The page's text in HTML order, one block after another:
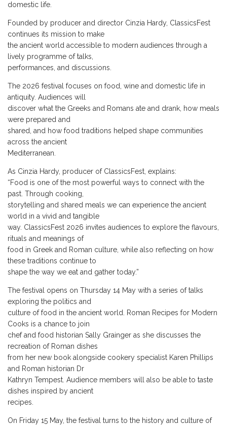
domestic life.
Founded by producer and director Cinzia Hardy, ClassicsFest
continues its mission to make
the ancient world accessible to modern audiences through a
lively programme of talks,
performances, and discussions.
The 2026 festival focuses on food, wine and domestic life in
antiquity. Audiences will
discover what the Greeks and Romans ate and drank, how meals
were prepared and
shared, and how food traditions helped shape communities
across the ancient
Mediterranean.
As Cinzia Hardy, producer of ClassicsFest, explains:
“Food is one of the most powerful ways to connect with the
past. Through cooking,
storytelling and shared meals we can experience the ancient
world in a vivid and tangible
way. ClassicsFest 2026 invites audiences to explore the flavours,
rituals and meanings of
food in Greek and Roman culture, while also reflecting on how
these traditions continue to
shape the way we eat and gather today.”
The festival opens on Thursday 14 May with a series of talks
exploring the politics and
culture of food in the ancient world. Roman Recipes for Modern
Cooks is a chance to join
chef and food historian Sally Grainger as she discusses the
recreation of Roman dishes
from her new book alongside cookery specialist Karen Phillips
and Roman historian Dr
Kathryn Tempest. Audience members will also be able to taste
dishes inspired by ancient
recipes.
On Friday 15 May, the festival turns to the history and culture of